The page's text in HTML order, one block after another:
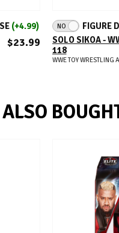
(+4.99)
$23.99
NO FIGURE
SOLO SIKOA -
118
WWE TOY WRESTLING